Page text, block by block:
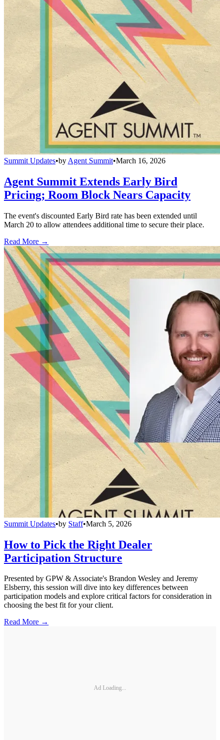
Summit Updates•by Agent Summit•March 16, 2026
Agent Summit Extends Early Bird
Pricing; Room Block Nears Capacity
The event's discounted Early Bird rate has been extended until
March 20 to allow attendees additional time to secure their place.
Read More →
Summit Updates•by Staff•March 5, 2026
How to Pick the Right Dealer
Participation Structure
Presented by GPW & Associate's Brandon Wesley and Jeremy
Elsberry, this session will dive into key differences between
participation models and explore critical factors for consideration in
choosing the best fit for your client.
Read More →
Ad Loading...